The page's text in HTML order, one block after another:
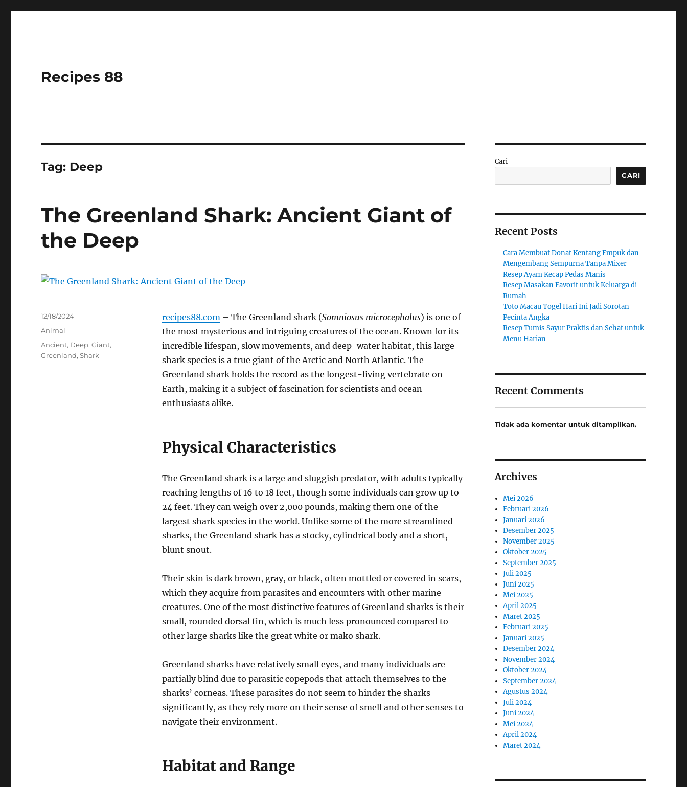
Recipes 88
Tag: Deep
The Greenland Shark: Ancient Giant of
the Deep
recipes88.com– The Greenland shark (Somniosus microcephalus) is one of
the most mysterious and intriguing creatures of the ocean. Known for its
incredible lifespan, slow movements, and deep-water habitat, this large
shark species is a true giant of the Arctic and North Atlantic. The
Greenland shark holds the record as the longest-living vertebrate on
Earth, making it a subject of fascination for scientists and ocean
enthusiasts alike.
Physical Characteristics
The Greenland shark is a large and sluggish predator, with adults typically
reaching lengths of 16 to 18 feet, though some individuals can grow up to
24 feet. They can weigh over 2,000 pounds, making them one of the
largest shark species in the world. Unlike some of the more streamlined
sharks, the Greenland shark has a stocky, cylindrical body and a short,
blunt snout.
Their skin is dark brown, gray, or black, often mottled or covered in scars,
which they acquire from parasites and encounters with other marine
creatures. One of the most distinctive features of Greenland sharks is their
small, rounded dorsal fin, which is much less pronounced compared to
other large sharks like the great white or mako shark.
Greenland sharks have relatively small eyes, and many individuals are
partially blind due to parasitic copepods that attach themselves to the
sharks’ corneas. These parasites do not seem to hinder the sharks
significantly, as they rely more on their sense of smell and other senses to
navigate their environment.
Habitat and Range
Posted
12/18/2024
Categories
Animal
Tags
Ancient, Deep,Giant,
Greenland,Shark
Cari
CARI
Recent Posts
Cara Membuat Donat Kentang Empuk dan
Mengembang Sempurna Tanpa Mixer
Resep Ayam Kecap Pedas Manis
Resep Masakan Favorit untuk Keluarga di
Rumah
Toto Macau Togel Hari Ini Jadi Sorotan
Pecinta Angka
Resep Tumis Sayur Praktis dan Sehat untuk
Menu Harian
Recent Comments
Tidak ada komentar untuk ditampilkan.
Archives
Mei 2026
Februari 2026
Januari 2026
Desember 2025
November 2025
Oktober 2025
September 2025
Juli 2025
Juni 2025
Mei 2025
April 2025
Maret 2025
Februari 2025
Januari 2025
Desember 2024
November 2024
Oktober 2024
September 2024
Agustus 2024
Juli 2024
Juni 2024
Mei 2024
April 2024
Maret 2024